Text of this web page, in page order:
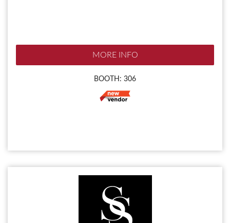
MORE INFO
BOOTH: 306